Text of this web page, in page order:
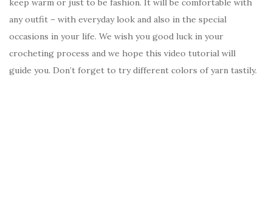
keep warm or just to be fashion. It will be comfortable with
any outfit – with everyday look and also in the special
occasions in your life. We wish you good luck in your
crocheting process and we hope this video tutorial will
guide you. Don’t forget to try different colors of yarn tastily.